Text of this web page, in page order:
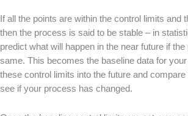
If all the points are within the control limits and
then the process is said to be stable – in
predict what will happen in the near future if
same. This becomes the baseline data for
these control limits into the future and
see if your process has changed.